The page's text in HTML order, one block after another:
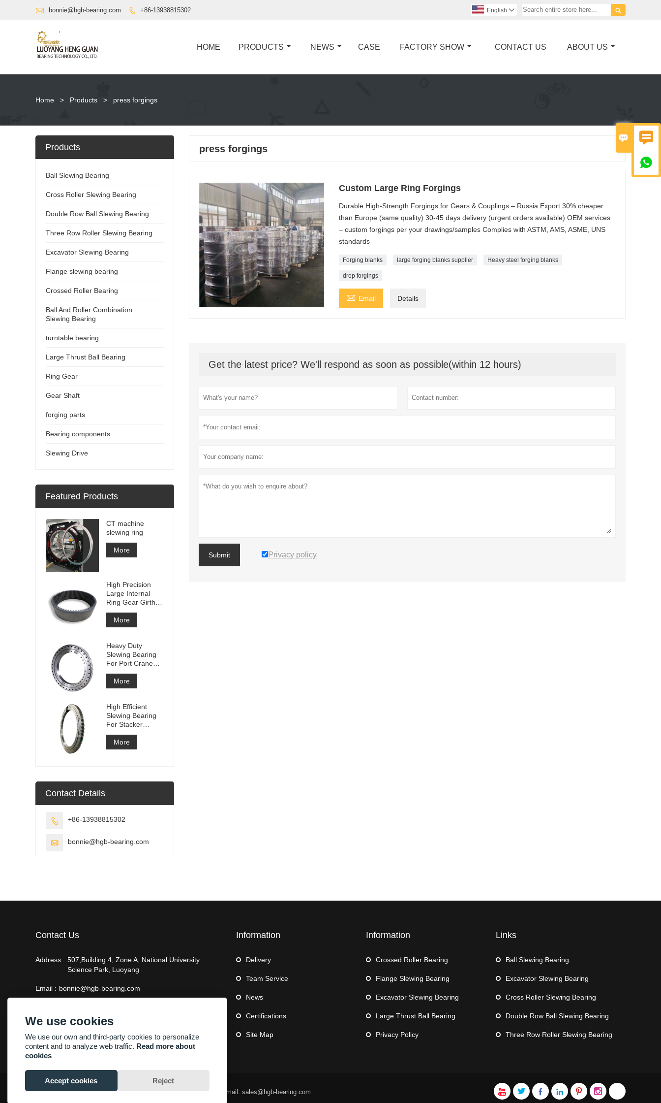
 

 bonnie@hgb-bearing.com  +86-13938815302 
English 
HOME PRODUCTS NEWS CASE FACTORY SHOW CONTACT US ABOUT US
Home > Products > press forgings
press forgings
Custom Large Ring Forgings
Durable High-Strength Forgings for Gears & Couplings – Russia Export 30% cheaper
than Europe (same quality) 30-45 days delivery (urgent orders available) OEM services
– custom forgings per your drawings/samples Complies with ASTM, AMS, ASME, UNS
standards
Forging blanks large forging blanks supplier Heavy steel forging blanks
drop forgings
 Email Details
Get the latest price? We'll respond as soon as possible(within 12 hours)
Submit Privacy policy
Products
Ball Slewing Bearing
Cross Roller Slewing Bearing
Double Row Ball Slewing Bearing
Three Row Roller Slewing Bearing
Excavator Slewing Bearing
Flange slewing bearing
Crossed Roller Bearing
Ball And Roller Combination
Slewing Bearing
turntable bearing
Large Thrust Ball Bearing
Ring Gear
Gear Shaft
forging parts
Bearing components
Slewing Drive
Featured Products
CT machine
slewing ring
More
High Precision
Large Internal
Ring Gear Girth
gear Metal Spur
Gear With
Nitriding
More
Heavy Duty
Slewing Bearing
For Port Crane
Equipment
More
High Efficient
Slewing Bearing
For Stacker
Reclaimer
More
Contact Details
 +86-13938815302
 bonnie@hgb-bearing.com
Contact Us
Address : 507,Building 4, Zone A, National University
Science Park, Luoyang
Email : bonnie@hgb-bearing.com
Information
Delivery
Team Service
News
Certifications
Site Map
Information
Crossed Roller Bearing
Flange Slewing Bearing
Excavator Slewing Bearing
Large Thrust Ball Bearing
Privacy Policy
Links
Ball Slewing Bearing
Excavator Slewing Bearing
Cross Roller Slewing Bearing
Double Row Ball Slewing Bearing
Three Row Roller Slewing Bearing
     
Copyright By © Luoyang Heng Guan Bearing Technology Co.,Ltd Email: sales@hgb-bearing.com
We use cookies
We use our own and third-party cookies to personalize
content and to analyze web traffic. Read more about
cookies
Accept cookies Reject